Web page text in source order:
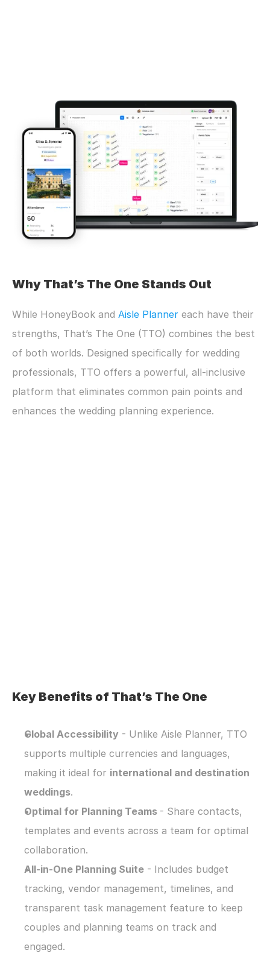
Why That’s The One Stands Out
While HoneyBook and Aisle Planner each have their
strengths, That’s The One (TTO) combines the best
of both worlds. Designed specifically for wedding
professionals, TTO offers a powerful, all-inclusive
platform that eliminates common pain points and
enhances the wedding planning experience.
Key Benefits of That’s The One
Global Accessibility - Unlike Aisle Planner, TTO
supports multiple currencies and languages,
making it ideal for international and destination
weddings.
Optimal for Planning Teams - Share contacts,
templates and events across a team for optimal
collaboration.
All-in-One Planning Suite - Includes budget
tracking, vendor management, timelines, and
transparent task management feature to keep
couples and planning teams on track and
engaged.